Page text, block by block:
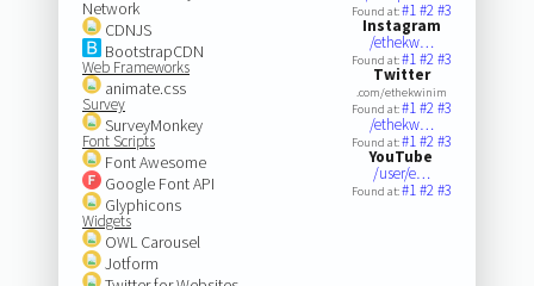
Network
CDNJS
BootstrapCDN
Web Frameworks
animate.css
Survey
SurveyMonkey
Font Scripts
Font Awesome
Google Font API
Glyphicons
Widgets
OWL Carousel
Jotform
Found at:#1#2#3
Instagram
/ethekw…
Found at:#1#2#3
Twitter
.com/ethekwinim
Found at:#1#2#3
/ethekw…
Found at:#1#2#3
YouTube
/user/e…
Found at:#1#2#3